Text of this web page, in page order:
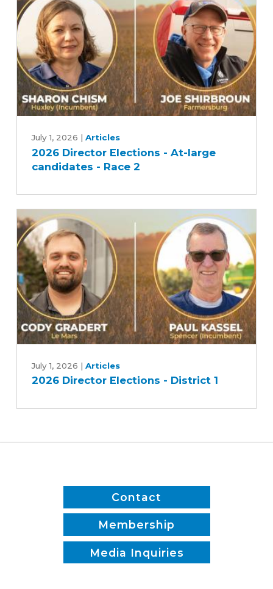
Race
1
Director
Elections
candidates
-
Race
2
July 1, 2026 | Articles
2026 Director Elections - At-large
candidates - Race 2
Director
Elections
District
July 1, 2026 | Articles
2026 Director Elections - District 1
Contact
Membership
Media Inquiries